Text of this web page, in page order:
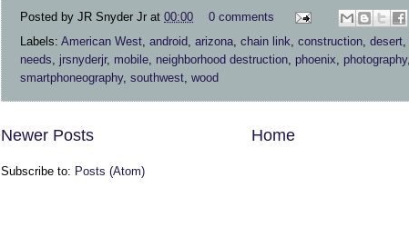
Posted by JR Snyder Jr at 00:00
0 comments
Labels: American West android arizona chain link construction desert
needs
jrsnyderjr, mobile neighborhood destruction phoenix photography,
smartphoneography, southwest wood
Newer Posts Home
Subscribe to: Posts (Atom)